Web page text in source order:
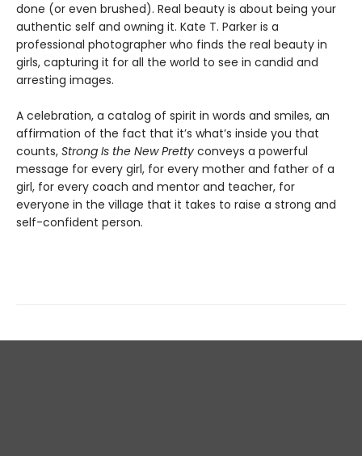
done (or even brushed). Real beauty is about being your
authentic self and owning it. Kate T. Parker is a
professional photographer who finds the real beauty in
girls, capturing it for all the world to see in candid and
arresting images.
A celebration, a catalog of spirit in words and smiles, an
affirmation of the fact that it’s what’s inside you that
counts, Strong Is the New Pretty conveys a powerful
message for every girl, for every mother and father of a
girl, for every coach and mentor and teacher, for
everyone in the village that it takes to raise a strong and
self-confident person.